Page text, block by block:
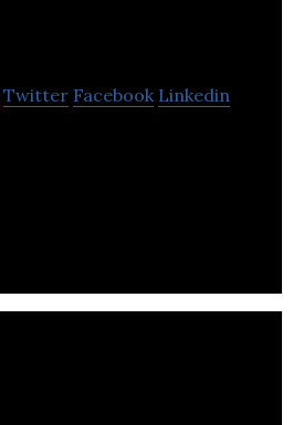
Twitter Facebook Linkedin